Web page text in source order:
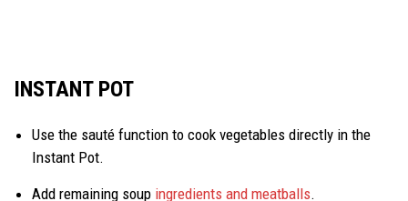
INSTANT POT
Use the sauté function to cook vegetables directly in the
Instant Pot.
Add remaining soup ingredients and meatballs.